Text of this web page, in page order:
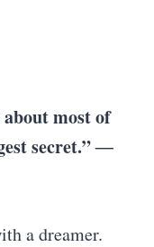
most of
secret.”―
a dreamer.